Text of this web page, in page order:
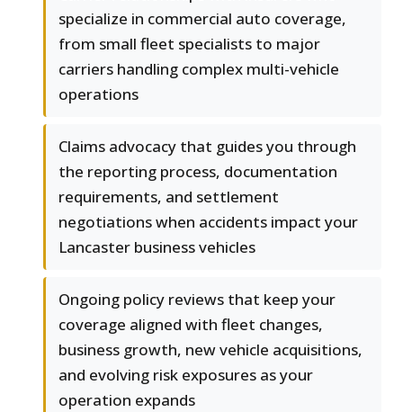
specialize in commercial auto coverage,
from small fleet specialists to major
carriers handling complex multi-vehicle
operations
Claims advocacy that guides you through
the reporting process, documentation
requirements, and settlement
negotiations when accidents impact your
Lancaster business vehicles
Ongoing policy reviews that keep your
coverage aligned with fleet changes,
business growth, new vehicle acquisitions,
and evolving risk exposures as your
operation expands